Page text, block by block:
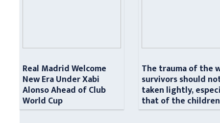
Real Madrid Welcome
New Era Under Xabi
Alonso Ahead of Club
World Cup
The trauma of the
survivors should
taken lightly,
that of the children